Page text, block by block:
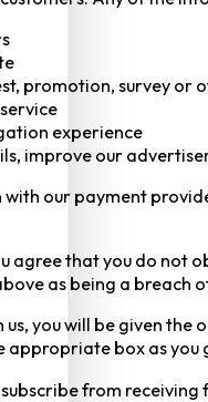
promotion, survey or
experience
improve our
our payment
agree that you do
as being a breach
us, you will be given
appropriate box as
from